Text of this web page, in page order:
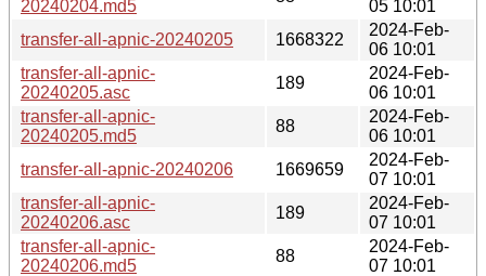
20240204.md5
05 10:01
transfer-all-apnic-20240205
1668322
2024-Feb-
06 10:01
transfer-all-apnic-
20240205.asc
189
2024-Feb-
06 10:01
transfer-all-apnic-
20240205.md5
88
2024-Feb-
06 10:01
transfer-all-apnic-20240206
1669659
2024-Feb-
07 10:01
transfer-all-apnic-
20240206.asc
189
2024-Feb-
07 10:01
transfer-all-apnic-
20240206.md5
88
2024-Feb-
07 10:01